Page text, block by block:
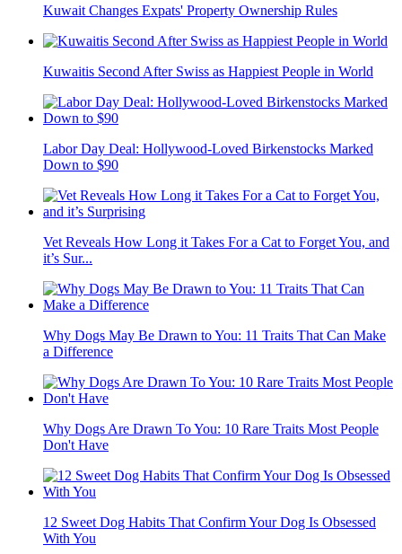
Kuwait Changes Expats' Property Ownership Rules
Kuwaitis Second After Swiss as Happiest People in World
Labor Day Deal: Hollywood-Loved Birkenstocks Marked
Down to $90
Vet Reveals How Long it Takes For a Cat to Forget You, and
it’s Sur...
Why Dogs May Be Drawn to You: 11 Traits That Can Make
a Difference
Why Dogs Are Drawn To You: 10 Rare Traits Most People
Don't Have
12 Sweet Dog Habits That Confirm Your Dog Is Obsessed
With You